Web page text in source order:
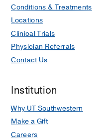
Conditions & Treatments
Locations
Clinical Trials
Physician Referrals
Contact Us
Institution
Why UT Southwestern
Make a Gift
Careers